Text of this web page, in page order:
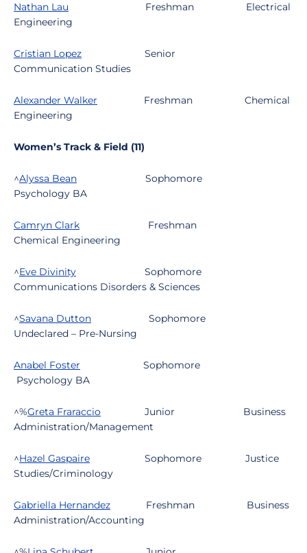
Nathan Lau Freshman
Electrical
Engineering
Cristian Lopez
Senior
Communication Studies
Alexander Walker Freshman
Chemical
Engineering
Women’s Track & Field (11)
^Alyssa Bean
Sophomore
Psychology BA
Camryn Clark
Freshman
Chemical Engineering
^Eve Divinity
Sophomore
Communications Disorders & Sciences
^Savana Dutton
Sophomore
Undeclared – Pre-Nursing
Anabel Foster Sophomore
Psychology BA
^%Greta Fraraccio Junior
Business
Administration/Management
^Hazel Gaspaire Sophomore
Justice
Studies/Criminology
Gabriella Hernandez Freshman
Business
Administration/Accounting